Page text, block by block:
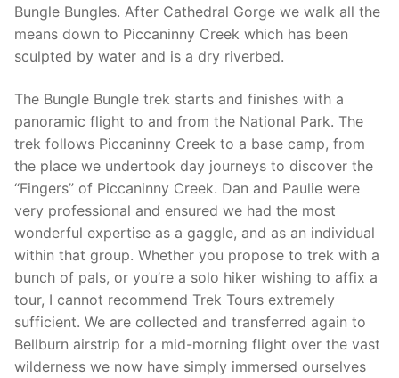
Bungle Bungles. After Cathedral Gorge we walk all the
means down to Piccaninny Creek which has been
sculpted by water and is a dry riverbed.
The Bungle Bungle trek starts and finishes with a
panoramic flight to and from the National Park. The
trek follows Piccaninny Creek to a base camp, from
the place we undertook day journeys to discover the
“Fingers” of Piccaninny Creek. Dan and Paulie were
very professional and ensured we had the most
wonderful expertise as a gaggle, and as an individual
within that group. Whether you propose to trek with a
bunch of pals, or you’re a solo hiker wishing to affix a
tour, I cannot recommend Trek Tours extremely
sufficient. We are collected and transferred again to
Bellburn airstrip for a mid-morning flight over the vast
wilderness we now have simply immersed ourselves